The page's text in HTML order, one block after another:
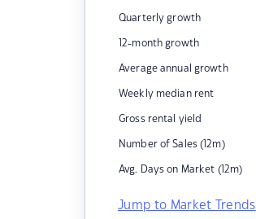
Quarterly growth
12-month growth
Average annual growth
Weekly median rent
Gross rental yield
Number of Sales (12m)
Avg. Days on Market (12m)
Jump to Market Trends